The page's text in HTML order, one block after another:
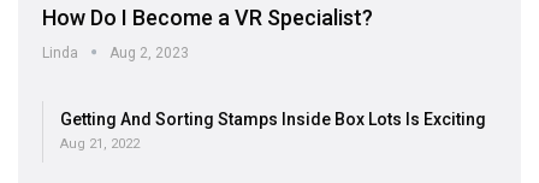
How Do I Become a VR Specialist?
Linda Aug 2, 2023
Getting And Sorting Stamps Inside Box Lots Is Exciting
Aug 21, 2022